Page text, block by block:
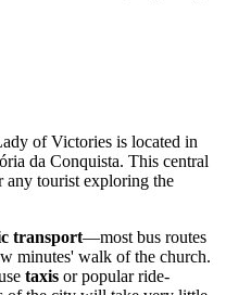
of Victories is located in
da Conquista. This central
any tourist exploring the
transport—most bus routes
minutes' walk of the church.
taxis or popular ride-